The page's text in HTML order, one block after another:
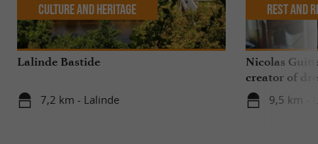
Lalinde Bastide
7,2 km - Lalinde
Culture and Heritage
Nicolas
creator of
9,5 km -
Rest and